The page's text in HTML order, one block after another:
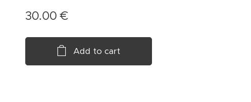
30.00 €
Add to cart